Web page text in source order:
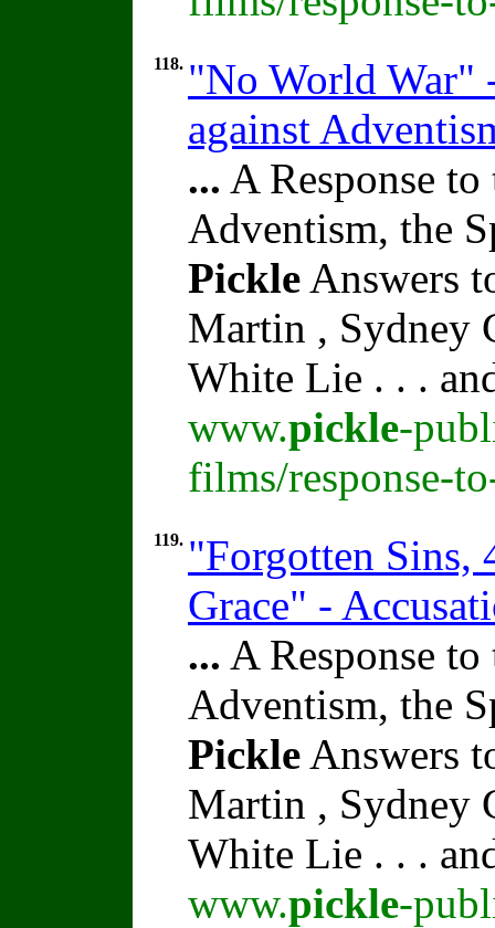
118. "No World War"
against
... A Response
Adventism, the
Pickle Answers
Martin , Sydney
White Lie . . .
www.pickle-
films/response-
119. "Forgotten Sins,
Grace" -
... A Response
Adventism, the
Pickle Answers
Martin , Sydney
White Lie . . .
www.pickle-